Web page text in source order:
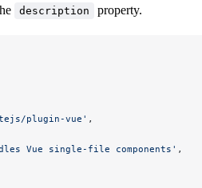
description property.
plugin-vue' ,
Vue single-file components' ,